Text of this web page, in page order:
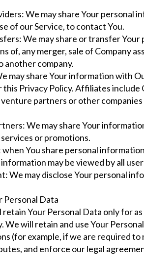
We may share Your personal
of our Service, to contact You.
We may share or transfer
of, any merger, sale of Company
another company.
may share Your information with
Privacy Policy. Affiliates include
partners or other
We may share Your
or promotions.
You share personal
may be viewed by all
We may disclose Your personal
Personal Data
retain Your Personal Data only for
We will retain and use Your
(for example, if we are required
and enforce our legal